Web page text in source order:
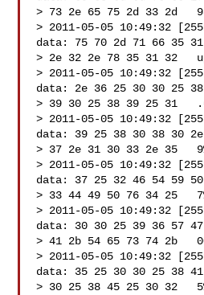
> 73 2e 65 75 2d 33 2d
> 2011-05-05 10:49:32
data: 75 70 2d 71 66 35
> 2e 32 2e 78 35 31 32
> 2011-05-05 10:49:32
data: 2e 36 25 30 30 25
> 39 30 25 38 39 25 31
> 2011-05-05 10:49:32
data: 39 25 38 30 38 30
> 37 2e 31 30 33 2e 35
> 2011-05-05 10:49:32
data: 37 25 32 46 54 59
> 33 44 49 50 76 34 25
> 2011-05-05 10:49:32
data: 30 30 25 39 36 57
> 41 2b 54 65 73 74 2b
> 2011-05-05 10:49:32
data: 35 25 30 30 25 38
> 30 25 38 45 25 30 32